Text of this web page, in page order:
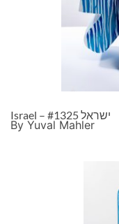
Israel – ישראל #1325
By Yuval Mahler